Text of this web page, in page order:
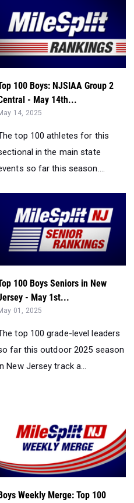
100 Boys: NJSIAA Group 2
- May 14th...
14, 2025
top 100 athletes for this
in the main state
so far this season....
100 Boys Seniors in New
- May 1st...
01, 2025
top 100 grade-level leaders
far this outdoor 2025 season
New Jersey track a...
Boys Weekly Merge: Top 100